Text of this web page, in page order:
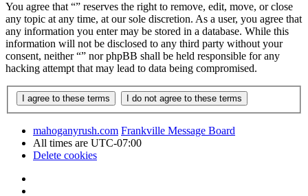
You agree that “” reserves the right to remove, edit, move, or close
any topic at any time, at our sole discretion. As a user, you agree that
any information you enter may be stored in a database. While this
information will not be disclosed to any third party without your
consent, neither “” nor phpBB shall be held responsible for any
hacking attempt that may lead to data being compromised.
mahoganyrush.com Frankville Message Board
All times are UTC-07:00
Delete cookies